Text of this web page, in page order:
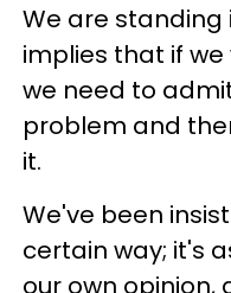
We are standing
implies that if
we need to
problem and
it.
We've been
certain way; it's
our own opinion,